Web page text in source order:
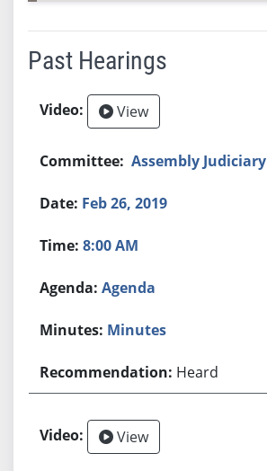
Past Hearings
View
Assembly Judiciary
Feb 26, 2019
8:00 AM
Agenda
Minutes
Heard
View